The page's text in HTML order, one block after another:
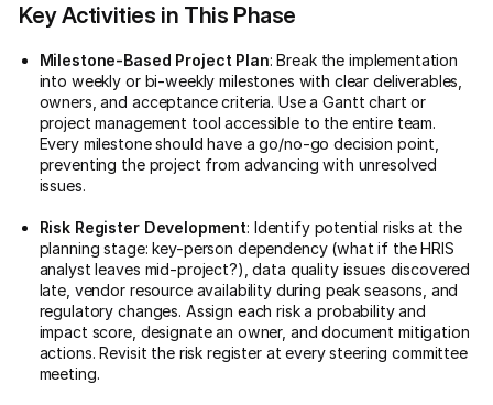
Key Activities in This Phase
Milestone-Based Project Plan: Break the implementation
into weekly or bi-weekly milestones with clear deliverables,
owners, and acceptance criteria. Use a Gantt chart or
project management tool accessible to the entire team.
Every milestone should have a go/no-go decision point,
preventing the project from advancing with unresolved
issues.
Risk Register Development: Identify potential risks at the
planning stage: key-person dependency (what if the HRIS
analyst leaves mid-project?), data quality issues discovered
late, vendor resource availability during peak seasons, and
regulatory changes. Assign each risk a probability and
impact score, designate an owner, and document mitigation
actions. Revisit the risk register at every steering committee
meeting.